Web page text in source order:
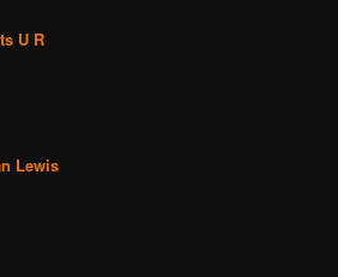
U R
Lewis